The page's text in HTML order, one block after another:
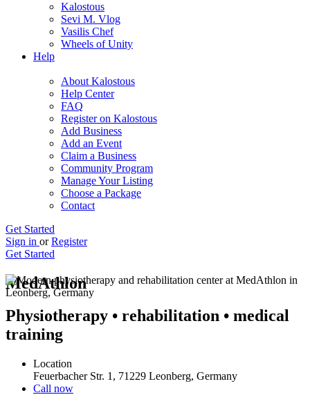
Kalostous
Sevi M. Vlog
Vasilis Chef
Wheels of Unity
Help
About Kalostous
Help Center
FAQ
Register on Kalostous
Add Business
Add an Event
Claim a Business
Community Program
Manage Your Listing
Choose a Package
Contact
Get Started
Sign in or Register
Get Started
MedAthlon
Physiotherapy • rehabilitation • medical
training
Location
Feuerbacher Str. 1, 71229 Leonberg, Germany
Call now